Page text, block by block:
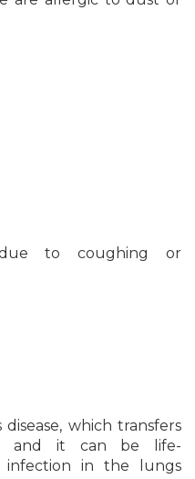
to coughing or
which transfers
and it can be life-
infection in the lungs